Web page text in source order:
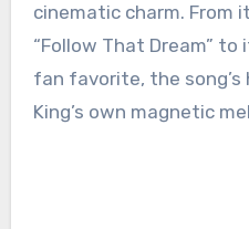
cinematic charm. From
“Follow That Dream”
fan favorite, the
King’s own magnetic